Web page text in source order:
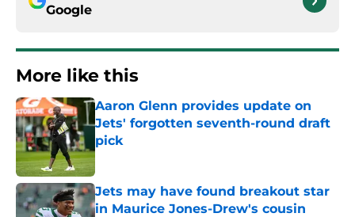
Google
More like this
Aaron Glenn provides update on
Jets' forgotten seventh-round draft
pick
Published by on Invalid Date
Jets may have found breakout star
in Maurice Jones-Drew's cousin